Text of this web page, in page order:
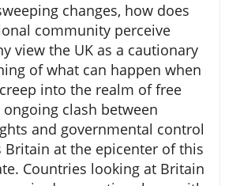
changes, how does
community perceive
view the UK as a cautionary
of what can happen when
into the realm of free
ongoing clash between
and governmental control
Britain at the epicenter of this
Countries looking at Britain